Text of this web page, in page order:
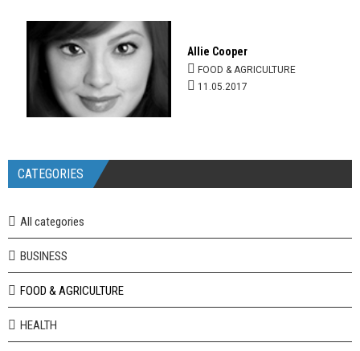
Allie Cooper
FOOD & AGRICULTURE
11.05.2017
CATEGORIES
All categories
BUSINESS
FOOD & AGRICULTURE
HEALTH